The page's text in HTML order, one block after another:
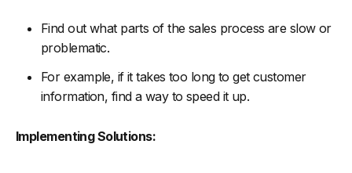
Find out what parts of the sales process are slow or
problematic.
For example, if it takes too long to get customer
information, find a way to speed it up.
Implementing Solutions: